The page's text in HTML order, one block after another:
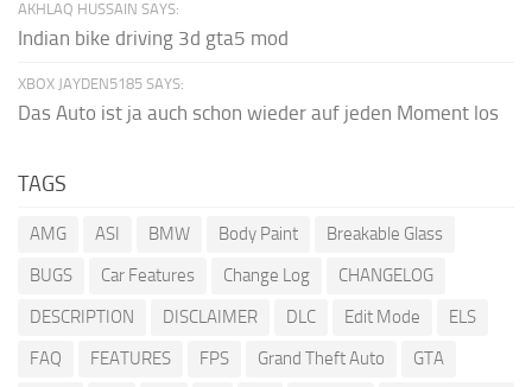
AKHLAQ HUSSAIN SAYS:
Indian bike driving 3d gta5 mod
XBOX JAYDEN5185 SAYS:
Das Auto ist ja auch schon wieder auf jeden Moment los
TAGS
AMG ASI BMW Body Paint
Breakable Glass
BUGS
Car Features Change Log
CHANGELOG
DESCRIPTION
DISCLAIMER DLC Edit Mode
ELS
FAQ
FEATURES FPS Grand Theft Auto
GTA